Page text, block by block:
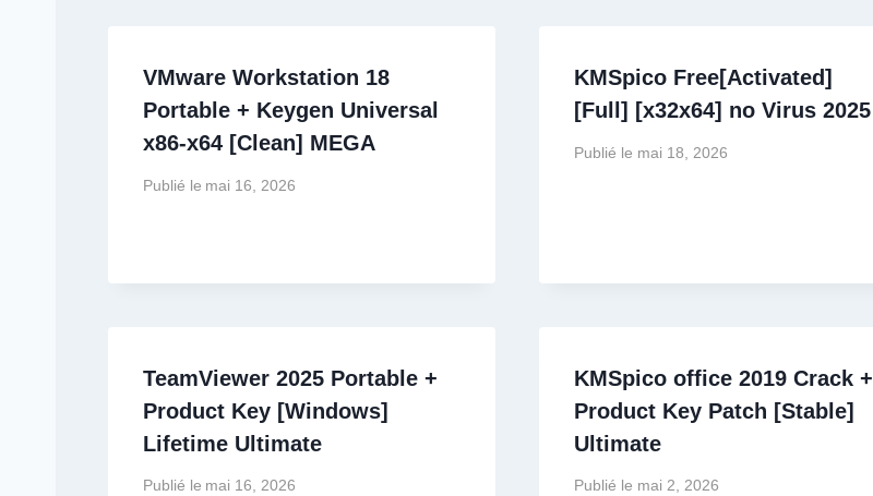
VMware Workstation 18
Portable + Keygen Universal
x86-x64 [Clean] MEGA
Publié le mai 16, 2026
KMSpico Free[Activated]
[Full] [x32x64] no Virus 2025
Publié le mai 18, 2026
TeamViewer 2025 Portable +
Product Key [Windows]
Lifetime Ultimate
Publié le mai 16, 2026
KMSpico office 2019 Crack +
Product Key Patch [Stable]
Ultimate
Publié le mai 2, 2026